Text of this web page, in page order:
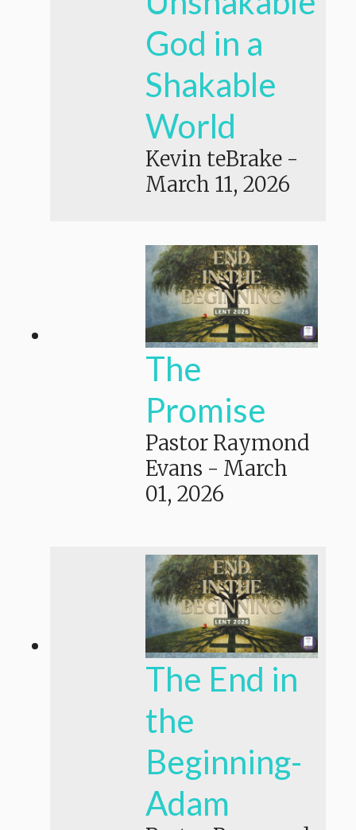
God in a
Shakable
World
Kevin teBrake -
March 11, 2026
The
Promise
Pastor Raymond
Evans - March
01, 2026
The End in
the
Beginning-
Adam